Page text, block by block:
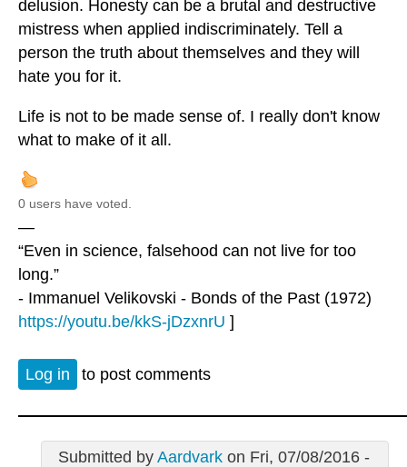
delusion. Honesty can be a brutal and destructive
mistress when applied indiscriminately. Tell a
person the truth about themselves and they will
hate you for it.
Life is not to be made sense of. I really don't know
what to make of it all.
0 users have voted.
—
“Even in science, falsehood can not live for too
long.”
- Immanuel Velikovski - Bonds of the Past (1972)
https://youtu.be/kkS-jDzxnrU ]
Log in to post comments
Submitted by Aardvarkon Fri, 07/08/2016 -